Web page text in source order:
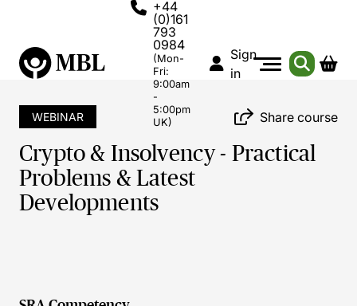
+44
(0)161
793
0984
(Mon-
Fri:
9:00am
-
5:00pm
UK)
Sign
in
WEBINAR Share course
Crypto & Insolvency - Practical
Problems & Latest
Developments